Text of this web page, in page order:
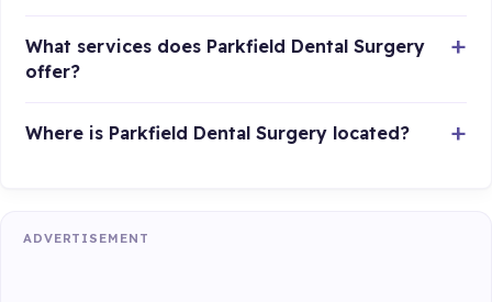
What services does Parkfield Dental Surgery
offer?
Where is Parkfield Dental Surgery located?
ADVERTISEMENT